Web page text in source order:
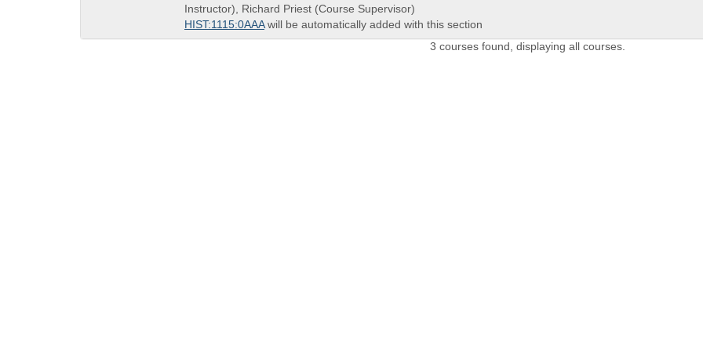
end
times:
Instructor), Richard Priest (Course Supervisor)
HIST:1115:0AAAwill be automatically added with this section
3 courses found, displaying all courses.